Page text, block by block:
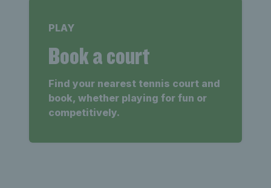
PLAY
Book a court
Find your nearest tennis court and
book, whether playing for fun or
competitively.